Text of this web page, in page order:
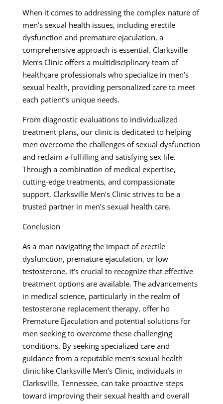
When it comes to addressing the complex nature of
men’s sexual health issues, including erectile
dysfunction and premature ejaculation, a
comprehensive approach is essential. Clarksville
Men’s Clinic offers a multidisciplinary team of
healthcare professionals who specialize in men’s
sexual health, providing personalized care to meet
each patient’s unique needs.
From diagnostic evaluations to individualized
treatment plans, our clinic is dedicated to helping
men overcome the challenges of sexual dysfunction
and reclaim a fulfilling and satisfying sex life.
Through a combination of medical expertise,
cutting-edge treatments, and compassionate
support, Clarksville Men’s Clinic strives to be a
trusted partner in men’s sexual health care.
Conclusion
As a man navigating the impact of erectile
dysfunction, premature ejaculation, or low
testosterone, it’s crucial to recognize that effective
treatment options are available. The advancements
in medical science, particularly in the realm of
testosterone replacement therapy, offer ho
Premature Ejaculation and potential solutions for
men seeking to overcome these challenging
conditions. By seeking specialized care and
guidance from a reputable men’s sexual health
clinic like Clarksville Men’s Clinic, individuals in
Clarksville, Tennessee, can take proactive steps
toward improving their sexual health and overall